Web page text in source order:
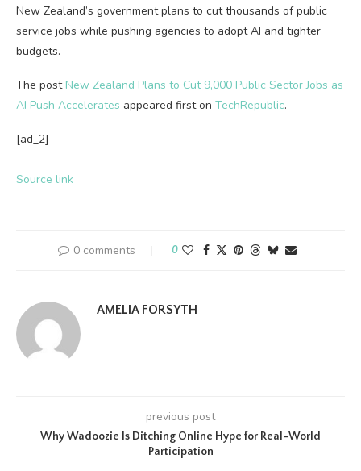
New Zealand’s government plans to cut thousands of public
service jobs while pushing agencies to adopt AI and tighter
budgets.
The post New Zealand Plans to Cut 9,000 Public Sector Jobs as
AI Push Accelerates appeared first on TechRepublic.
[ad_2]
Source link
0 comments 0
AMELIA FORSYTH
previous post
Why Wadoozie Is Ditching Online Hype for Real-World
Participation